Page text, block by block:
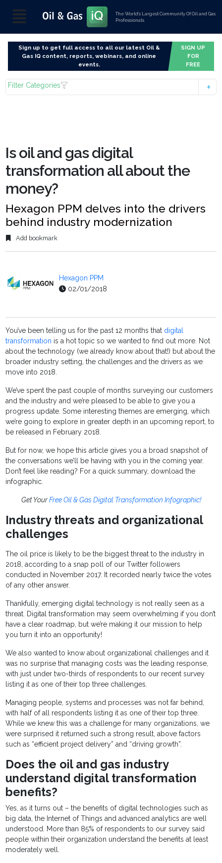
The World’s Largest Community Of Oil and Gas
Professionals
Sign up to get full access to all our latest Oil &
Gas IQ content, reports, webinars, and online
events.
SIGN UP
FOR
FREE
Filter Categories
Is oil and gas digital
transformation all about the
money?
Hexagon PPM delves into the drivers
behind industry modernization
Add bookmark
Hexagon PPM
02/01/2018
You’ve been telling us for the past 12 months that digital
transformation is a hot topic so we wanted to find out more. Not
about the technology (we already know about that!) but about the
broader industry setting, the challenges and the drivers as we
move into 2018.
We’ve spent the past couple of months surveying our customers
and the industry and we’re pleased to be able to give you a
progress update. Some interesting themes are emerging, which
we’re going to explore in greater depth in an upcoming report, to
be released in February 2018.
But for now, we hope this article gives you a broad snapshot of
the conversations we’ll be having with you in the coming year.
Don’t feel like reading? For a quick summary, download the
infographic.
Get YourFree Oil & Gas Digital Transformation Infographic!
Industry threats and organizational
challenges
The oil price is likely to be the biggest threat to the industry in
2018, according to a snap poll of our Twitter followers
conducted in November 2017. It recorded nearly twice the votes
of any other answer.
Thankfully, emerging digital technology is not really seen as a
threat. Digital transformation may seem overwhelming if you don’t
have a clear roadmap, but we’re making it our mission to help
you turn it into an opportunity!
We also wanted to know about organizational challenges and it
was no surprise that managing costs was the leading response,
with just under two-thirds of respondents to our recent survey
listing it as one of their top three challenges.
Managing people, systems and processes was not far behind,
with half of all respondents listing it as one of their top three.
While we knew this was a challenge for many organizations, we
were surprised it returned such a strong result, above factors
such as “efficient project delivery” and “driving growth”.
Does the oil and gas industry
understand digital transformation
benefits?
Yes, as it turns out – the benefits of digital technologies such as
big data, the Internet of Things and advanced analytics are well
understood. More than 85% of respondents to our survey said
people within their organization understand the benefits at least
moderately well.